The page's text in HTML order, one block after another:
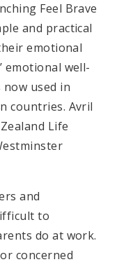
Feel Brave
and practical
emotional
emotional well-
used in
countries. Avril
Life
and
to
do at work.
concerned